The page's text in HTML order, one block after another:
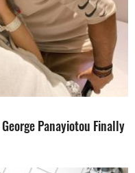
Panayiotou Finally